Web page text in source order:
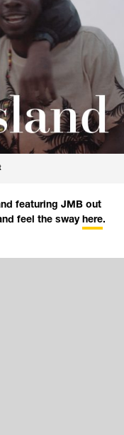
featuring JMB out
feel the sway here.